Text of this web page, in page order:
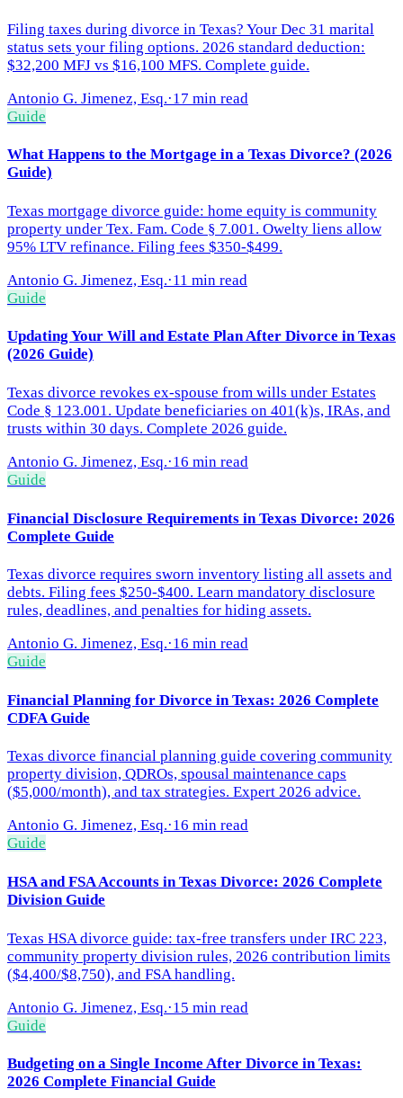
Filing taxes during divorce in Texas? Your Dec 31 marital
status sets your filing options. 2026 standard deduction:
$32,200 MFJ vs $16,100 MFS. Complete guide.
Antonio G. Jimenez, Esq.·17 min read
Guide
What Happens to the Mortgage in a Texas Divorce? (2026
Guide)
Texas mortgage divorce guide: home equity is community
property under Tex. Fam. Code § 7.001. Owelty liens allow
95% LTV refinance. Filing fees $350-$499.
Antonio G. Jimenez, Esq.·11 min read
Guide
Updating Your Will and Estate Plan After Divorce in Texas
(2026 Guide)
Texas divorce revokes ex-spouse from wills under Estates
Code § 123.001. Update beneficiaries on 401(k)s, IRAs, and
trusts within 30 days. Complete 2026 guide.
Antonio G. Jimenez, Esq.·16 min read
Guide
Financial Disclosure Requirements in Texas Divorce: 2026
Complete Guide
Texas divorce requires sworn inventory listing all assets and
debts. Filing fees $250-$400. Learn mandatory disclosure
rules, deadlines, and penalties for hiding assets.
Antonio G. Jimenez, Esq.·16 min read
Guide
Financial Planning for Divorce in Texas: 2026 Complete
CDFA Guide
Texas divorce financial planning guide covering community
property division, QDROs, spousal maintenance caps
($5,000/month), and tax strategies. Expert 2026 advice.
Antonio G. Jimenez, Esq.·16 min read
Guide
HSA and FSA Accounts in Texas Divorce: 2026 Complete
Division Guide
Texas HSA divorce guide: tax-free transfers under IRC 223,
community property division rules, 2026 contribution limits
($4,400/$8,750), and FSA handling.
Antonio G. Jimenez, Esq.·15 min read
Guide
Budgeting on a Single Income After Divorce in Texas:
2026 Complete Financial Guide